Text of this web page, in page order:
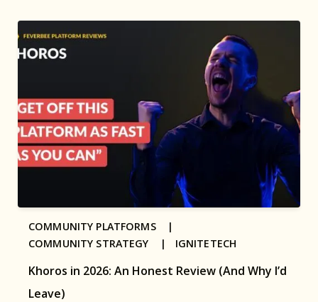
Khoros in 2026: An Honest Review (And Why I’d
Leave)
COMMUNITY PLATFORMS |
COMMUNITY STRATEGY | IGNITETECH